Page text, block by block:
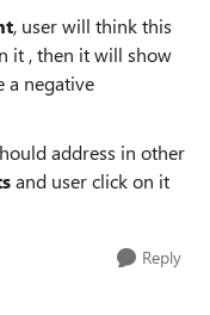
, user will think this
it , then it will show
a negative
address in other
and user click on it
Reply